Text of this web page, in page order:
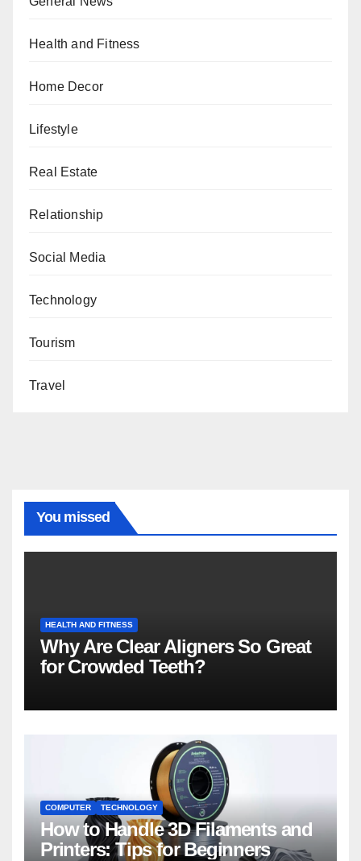
Health and Fitness
Home Decor
Lifestyle
Real Estate
Relationship
Social Media
Technology
Tourism
Travel
You missed
HEALTH AND FITNESS
Why Are Clear Aligners So Great
for Crowded Teeth?
COMPUTER TECHNOLOGY
How to Handle 3D Filaments and
Printers: Tips for Beginners